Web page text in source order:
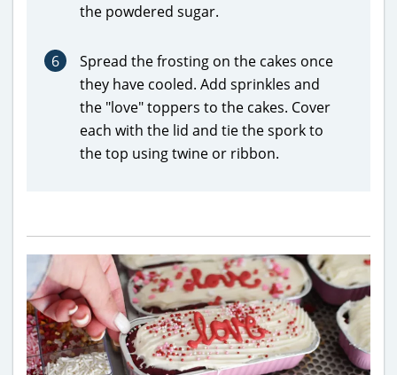
the powdered sugar.
6
Spread the frosting on the cakes once
they have cooled. Add sprinkles and
the "love" toppers to the cakes. Cover
each with the lid and tie the spork to
the top using twine or ribbon.